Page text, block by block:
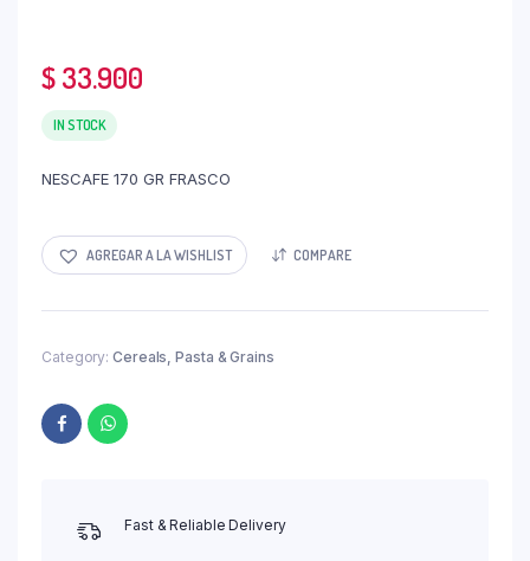
$33.900
IN STOCK
NESCAFE 170 GR FRASCO
AGREGAR A LA WISHLIST COMPARE
Category: Cereals, Pasta & Grains
Fast & Reliable Delivery